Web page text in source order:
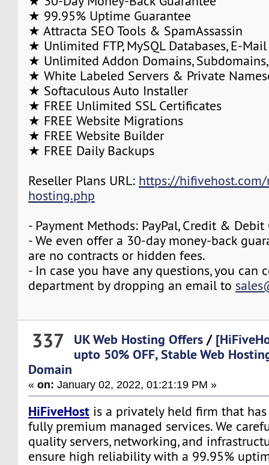
★ 99.95% Uptime Guarantee
★ Attracta SEO Tools & SpamAssassin
★ Unlimited FTP, MySQL Databases, E-
★ Unlimited Addon Domains,
★ White Labeled Servers & Private
★ Softaculous Auto Installer
★ FREE Unlimited SSL Certificates
★ FREE Website Migrations
★ FREE Website Builder
★ FREE Daily Backups
Reseller Plans URL: https://
hosting.php
- Payment Methods: PayPal, Credit & Debit
- We even offer a 30-day money-back
are no contracts or hidden fees.
- In case you have any questions, you can
department by dropping an email to
337 UK Web Hosting Offers /
upto 50% OFF, Stable Web
Domain
«on: January 02, 2022, 01:21:19 PM »
HiFiveHost is a privately held firm that
fully premium managed services. We
quality servers, networking, and
ensure high reliability with a 99.95%